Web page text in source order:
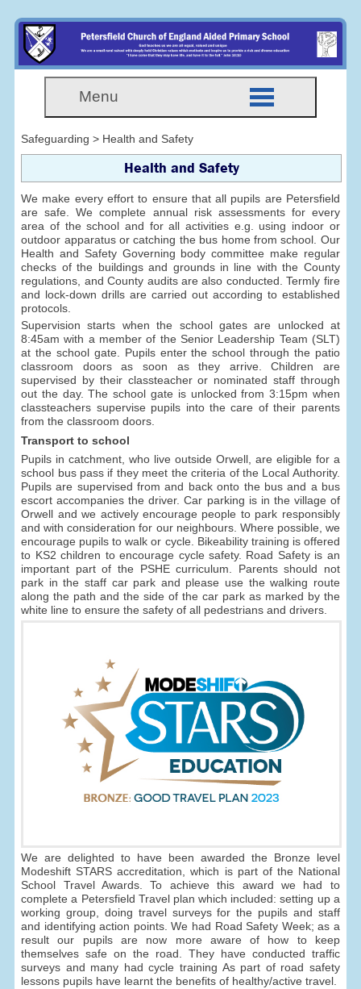
Menu
Safeguarding > Health and Safety
Health and Safety
We make every effort to ensure that all pupils are Petersfield
are safe. We complete annual risk assessments for every
area of the school and for all activities e.g. using indoor or
outdoor apparatus or catching the bus home from school. Our
Health and Safety Governing body committee make regular
checks of the buildings and grounds in line with the County
regulations, and County audits are also conducted. Termly fire
and lock-down drills are carried out according to established
protocols.
Supervision starts when the school gates are unlocked at
8:45am with a member of the Senior Leadership Team (SLT)
at the school gate. Pupils enter the school through the patio
classroom doors as soon as they arrive. Children are
supervised by their classteacher or nominated staff through
out the day. The school gate is unlocked from 3:15pm when
classteachers supervise pupils into the care of their parents
from the classroom doors.
Transport to school
Pupils in catchment, who live outside Orwell, are eligible for a
school bus pass if they meet the criteria of the Local Authority.
Pupils are supervised from and back onto the bus and a bus
escort accompanies the driver. Car parking is in the village of
Orwell and we actively encourage people to park responsibly
and with consideration for our neighbours. Where possible, we
encourage pupils to walk or cycle. Bikeability training is offered
to KS2 children to encourage cycle safety. Road Safety is an
important part of the PSHE curriculum. Parents should not
park in the staff car park and please use the walking route
along the path and the side of the car park as marked by the
white line to ensure the safety of all pedestrians and drivers.
We are delighted to have been awarded the Bronze level
Modeshift STARS accreditation, which is part of the National
School Travel Awards. To achieve this award we had to
complete a Petersfield Travel plan which included: setting up a
working group, doing travel surveys for the pupils and staff
and identifying action points. We had Road Safety Week; as a
result our pupils are now more aware of how to keep
themselves safe on the road. They have conducted traffic
surveys and many had cycle training As part of road safety
lessons pupils have learnt the benefits of healthy/active travel.